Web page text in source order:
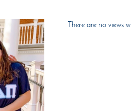
There are no views